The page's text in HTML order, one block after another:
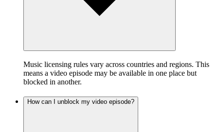
Music licensing rules vary across countries and regions. This
means a video episode may be available in one place but
blocked in another.
How can I unblock my video episode?